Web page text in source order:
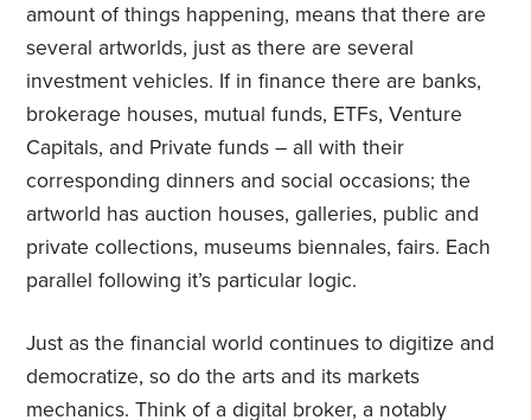
amount of things happening, means that there are
several artworlds, just as there are several
investment vehicles. If in finance there are banks,
brokerage houses, mutual funds, ETFs, Venture
Capitals, and Private funds – all with their
corresponding dinners and social occasions; the
artworld has auction houses, galleries, public and
private collections, museums biennales, fairs. Each
parallel following it’s particular logic.
Just as the financial world continues to digitize and
democratize, so do the arts and its markets
mechanics. Think of a digital broker, a notably